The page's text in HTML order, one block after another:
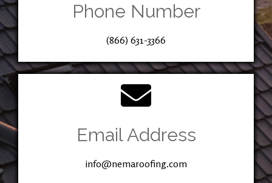
Phone Number
(866) 631-3366
Email Address
info@nemaroofing.com